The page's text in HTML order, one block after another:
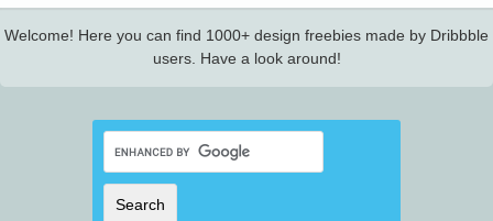
Welcome! Here you can find 1000+ design freebies made by Dribbble
users. Have a look around!